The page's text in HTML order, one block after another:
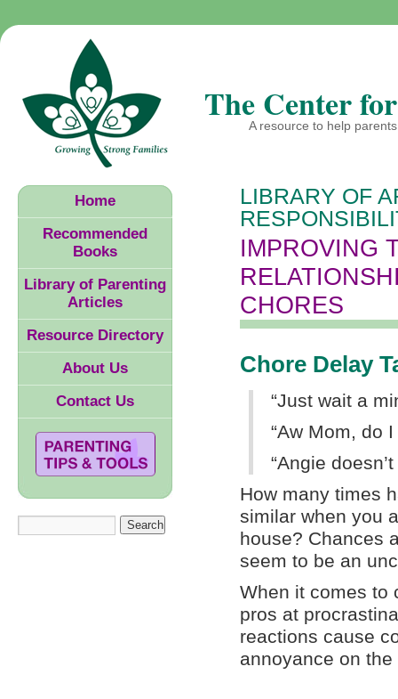
The Center
A resource to help
LIBRARY OF
IMPROVING
CHORES
Chore Delay
“Just wait a
“Aw Mom, do
“Angie
How many times
similar when you
house? Chances
seem to be an
When it comes to
pros at
reactions cause
annoyance on
Home
Recommended
Books
Library of Parenting
Articles
Resource Directory
About Us
Contact Us